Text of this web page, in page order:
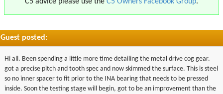
▼
Guest posted:
Hi all. Been spending a little more time detailing the metal drive cog gear.
got a precise pitch and tooth spec and now skimmed the surface. This is steel
so no inner spacer to fit prior to the INA bearing that needs to be pressed
inside. Soon the testing stage will begin, got to be an improvement than the